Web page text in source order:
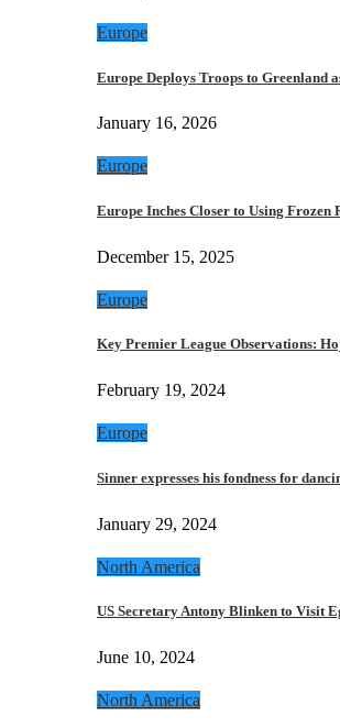
Europe
Europe Deploys Troops to Greenland
January 16, 2026
Europe
Europe Inches Closer to Using Frozen
December 15, 2025
Europe
Key Premier League Observations:
February 19, 2024
Europe
Sinner expresses his fondness for
January 29, 2024
North America
US Secretary Antony Blinken to Visit
June 10, 2024
North America